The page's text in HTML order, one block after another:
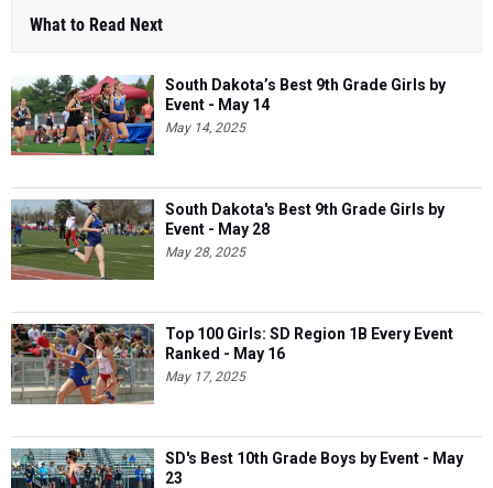
What to Read Next
South Dakota’s Best 9th Grade Girls by
Event - May 14
May 14, 2025
South Dakota's Best 9th Grade Girls by
Event - May 28
May 28, 2025
Top 100 Girls: SD Region 1B Every Event
Ranked - May 16
May 17, 2025
SD's Best 10th Grade Boys by Event - May
23